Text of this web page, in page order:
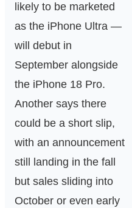
likely to be marketed
as the iPhone Ultra —
will debut in
September alongside
the iPhone 18 Pro.
Another says there
could be a short slip,
with an announcement
still landing in the fall
but sales sliding into
October or even early